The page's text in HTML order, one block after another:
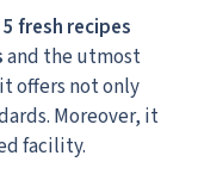
fresh recipes
and the utmost
offers not only
Moreover, it
facility.